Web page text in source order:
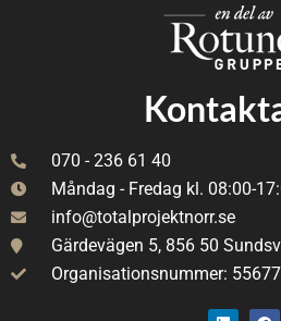
070 - 236 61 40
Måndag - Fredag kl. 08:00-
info@totalprojektnorr.se
Gärdevägen 5, 856 50
Organisationsnummer: